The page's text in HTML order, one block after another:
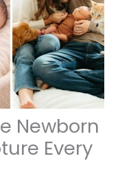
Newborn
Every